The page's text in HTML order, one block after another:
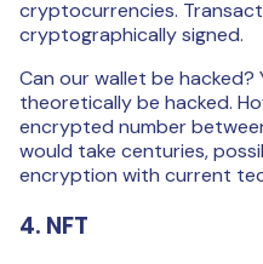
cryptocurrencies.
cryptographically signed.
Can our wallet be hacked?
theoretically be hacked.
encrypted number
would take centuries,
encryption with current
4. NFT